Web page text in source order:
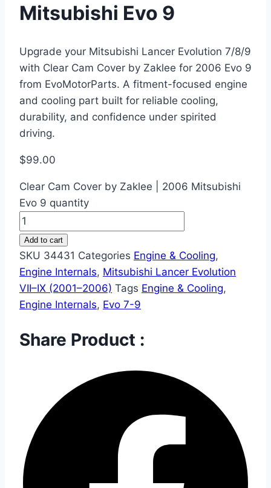
Mitsubishi Evo 9
Upgrade your Mitsubishi Lancer Evolution 7/8/9
with Clear Cam Cover by Zaklee for 2006 Evo 9
from EvoMotorParts. A fitment-focused engine
and cooling part built for reliable cooling,
durability, and confidence under spirited
driving.
$99.00
Clear Cam Cover by Zaklee | 2006 Mitsubishi
Evo 9 quantity
Add to cart
SKU 34431 Categories Engine & Cooling,
Engine Internals, Mitsubishi Lancer Evolution
VII–IX (2001–2006) Tags Engine & Cooling,
Engine Internals, Evo 7-9
Share Product :